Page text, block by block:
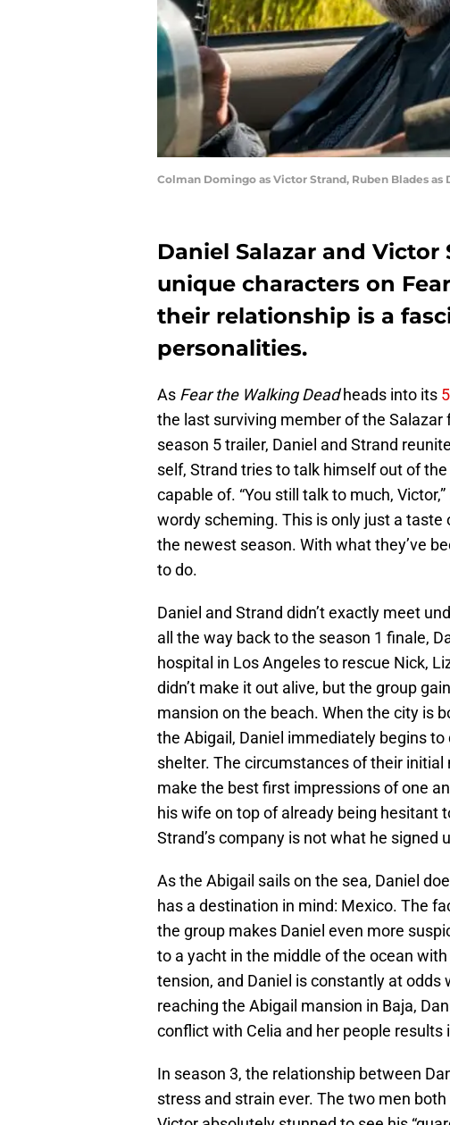
Colman Domingo as Victor Strand, Ruben Blades as
Daniel Salazar and
unique characters on
their relationship is a
personalities.
As Fear the Walking Deadheads into its
the last surviving member of the
season 5 trailer, Daniel and Strand
self, Strand tries to talk himself out of
capable of. “You still talk to much,
wordy scheming. This is only just a
the newest season. With what they’ve
to do.
Daniel and Strand didn’t exactly meet
all the way back to the season 1 finale,
hospital in Los Angeles to rescue Nick,
didn’t make it out alive, but the group
mansion on the beach. When the city is
the Abigail, Daniel immediately begins
shelter. The circumstances of their
make the best first impressions of one
his wife on top of already being hesitant
Strand’s company is not what he signed
As the Abigail sails on the sea, Daniel
has a destination in mind: Mexico. The
the group makes Daniel even more
to a yacht in the middle of the ocean
tension, and Daniel is constantly at odds
reaching the Abigail mansion in Baja,
conflict with Celia and her people
In season 3, the relationship between
stress and strain ever. The two men